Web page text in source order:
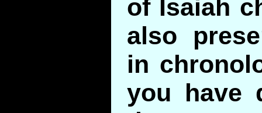
of Isaiah
also
in
you have